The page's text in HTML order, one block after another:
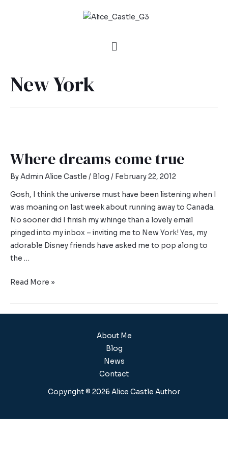
New York
Where dreams come true
ByAdmin Alice Castle / Blog / February 22, 2012
Gosh, I think the universe must have been listening when I
was moaning on last week about running away to Canada.
No sooner did I finish my whinge than a lovely email
pinged into my inbox – inviting me to New York! Yes, my
adorable Disney friends have asked me to pop along to
the …
Read More »
About Me
Blog
News
Contact
Copyright © 2026 Alice Castle Author